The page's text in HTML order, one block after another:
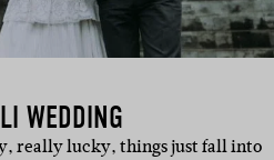
WEDDING
really lucky, things just fall into